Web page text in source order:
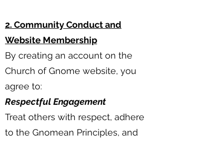
2. Community Conduct and
Website Membership
By creating an account on the
Church of Gnome website, you
agree to:
Respectful Engagement
Treat others with respect, adhere
to the Gnomean Principles, and